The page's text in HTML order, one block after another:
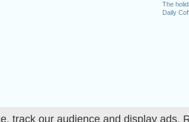
track our audience and display ads.
The
Daily